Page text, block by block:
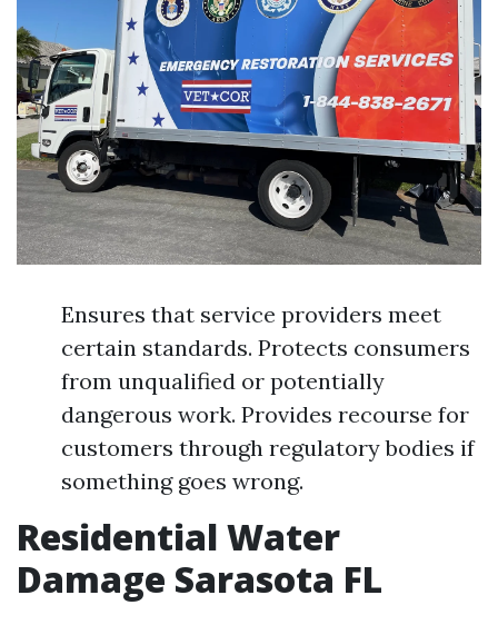
Ensures that service providers meet
certain standards. Protects consumers
from unqualified or potentially
dangerous work. Provides recourse for
customers through regulatory bodies if
something goes wrong.
Residential Water
Damage Sarasota FL